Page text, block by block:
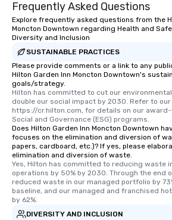
way to do so. Large Groups Welcome
Lip Smacking Foodie Tours is ideal for
groups, small or large. Our
experiences can accommodate
groups from as few as 1 to as many
as 500 guests, making us an ideal
choice for any corporate group event.
Stress-Free Booking Process Booking
a tour is stress-free and allows you to
enjoy the company of your guests
more easily. You’ll take comfort
knowing that everything is taken care
of from the moment the tour is
booked to the minute it concludes.
Since the menu is already set, you
have nothing to worry about. Just
remember to submit ahead of the tour
Frequently Asked Questions
Explore frequently asked questions from the
Moncton Downtown regarding Health and
Diversity and Inclusion
SUSTAINABLE PRACTICES
Please provide comments or a link to any
Hilton Garden Inn Moncton Downtown's
goals/strategy.
Hilton has committed to cut our
double our social impact by 2030. Refer to
https://cr.hilton.com, for details on our
Social and Governance (ESG) programs.
Does Hilton Garden Inn Moncton Downtown
focuses on the elimination and diversion of
papers, cardboard, etc.)? If yes, please
elimination and diversion of waste.
Yes, Hilton has committed to reducing waste
operations by 50% by 2030. Through the end
reduced waste in our managed portfolio by
baseline, and our managed and franchised
by 62%.
DIVERSITY AND INCLUSION